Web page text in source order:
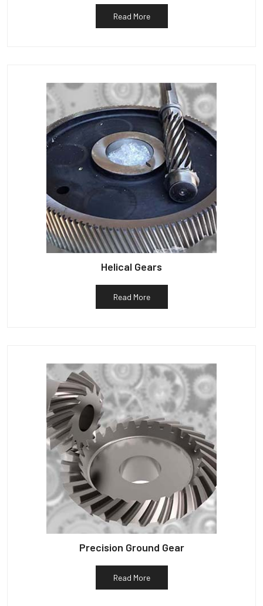
Read More
Helical Gears
Read More
Precision Ground Gear
Read More